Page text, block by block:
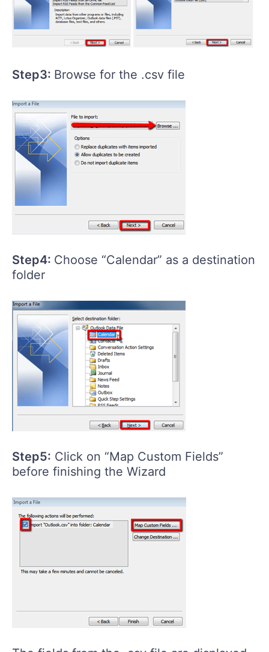
Step3: Browse for the .csv file
Step4: Choose “Calendar” as a destination
folder
Step5: Click on “Map Custom Fields”
before finishing the Wizard